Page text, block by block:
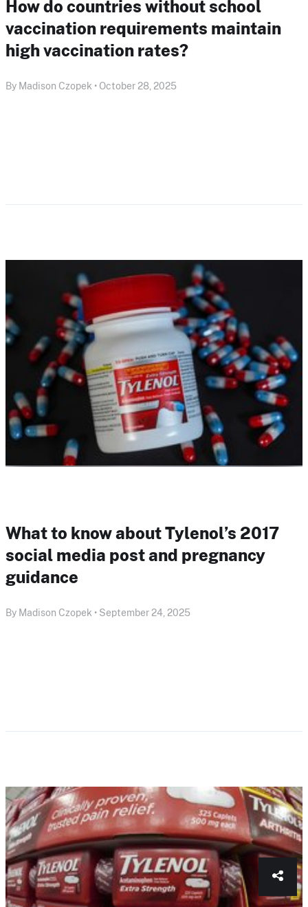
How do countries without school
vaccination requirements maintain
high vaccination rates?
By Madison Czopek • October 28, 2025
What to know about Tylenol’s 2017
social media post and pregnancy
guidance
By Madison Czopek • September 24, 2025